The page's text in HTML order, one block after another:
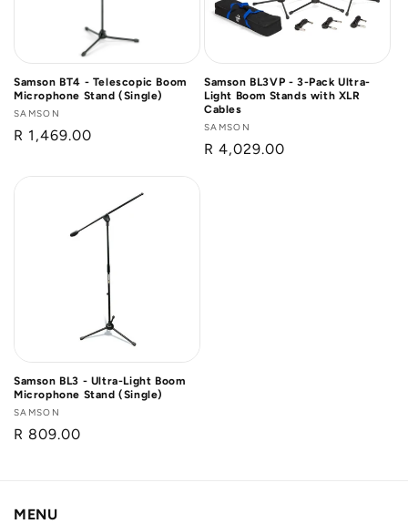
Samson BT4 - Telescopic Boom
Microphone Stand (Single)
Vendor:
SAMSON
Regular
R 1,469.00
Samson BL3VP - 3-Pack Ultra-
Light Boom Stands with XLR
Cables
Vendor:
SAMSON
Regular
R 4,029.00
Samson BL3 - Ultra-Light Boom
Microphone Stand (Single)
Vendor:
SAMSON
Regular
R 809.00
MENU